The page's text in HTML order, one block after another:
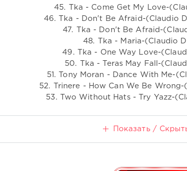
45. Tka - Come Get My Love-
46. Tka - Don't Be Afraid-(Claudio
47. Tka - Don't Be Afraid-
48. Tka - Maria-(Claudio D
49. Tka - One Way Love-
50. Tka - Teras May Fall-
51. Tony Moran - Dance With Me-
52. Trinere - How Can We Be Wrong-
53. Two Without Hats - Try Yazz-
Показать /